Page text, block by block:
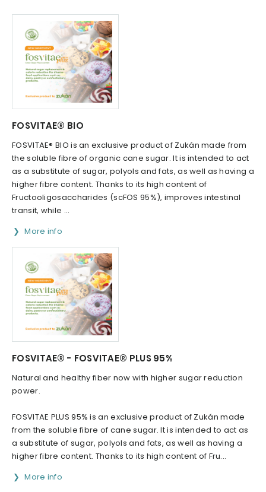
FOSVITAE® BIO
FOSVITAE® BIO is an exclusive product of Zukán made from
the soluble fibre of organic cane sugar. It is intended to act
as a substitute of sugar, polyols and fats, as well as having a
higher fibre content. Thanks to its high content of
Fructooligosaccharides (scFOS 95%), improves intestinal
transit, while ...
More info
FOSVITAE® - FOSVITAE® PLUS 95%
Natural and healthy fiber now with higher sugar reduction
power.
FOSVITAE PLUS 95% is an exclusive product of Zukán made
from the soluble fibre of cane sugar. It is intended to act as
a substitute of sugar, polyols and fats, as well as having a
higher fibre content. Thanks to its high content of Fru...
More info